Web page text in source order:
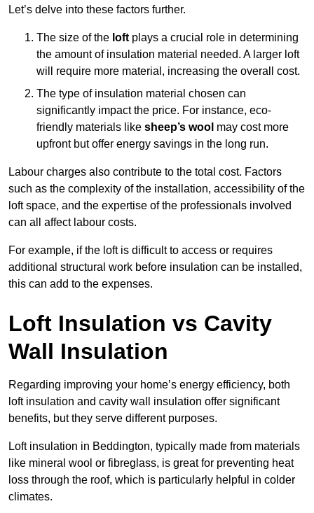
Let’s delve into these factors further.
The size of the loft plays a crucial role in determining
the amount of insulation material needed. A larger loft
will require more material, increasing the overall cost.
The type of insulation material chosen can
significantly impact the price. For instance, eco-
friendly materials like sheep’s wool may cost more
upfront but offer energy savings in the long run.
Labour charges also contribute to the total cost. Factors
such as the complexity of the installation, accessibility of the
loft space, and the expertise of the professionals involved
can all affect labour costs.
For example, if the loft is difficult to access or requires
additional structural work before insulation can be installed,
this can add to the expenses.
Loft Insulation vs Cavity
Wall Insulation
Regarding improving your home’s energy efficiency, both
loft insulation and cavity wall insulation offer significant
benefits, but they serve different purposes.
Loft insulation in Beddington, typically made from materials
like mineral wool or fibreglass, is great for preventing heat
loss through the roof, which is particularly helpful in colder
climates.